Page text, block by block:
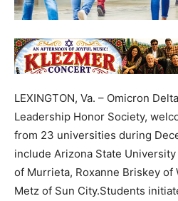
LEXINGTON, Va. – Omicron
Leadership Honor Society,
from 23 universities during
include Arizona State
of Murrieta, Roxanne Briskey of
Metz of Sun City.Students